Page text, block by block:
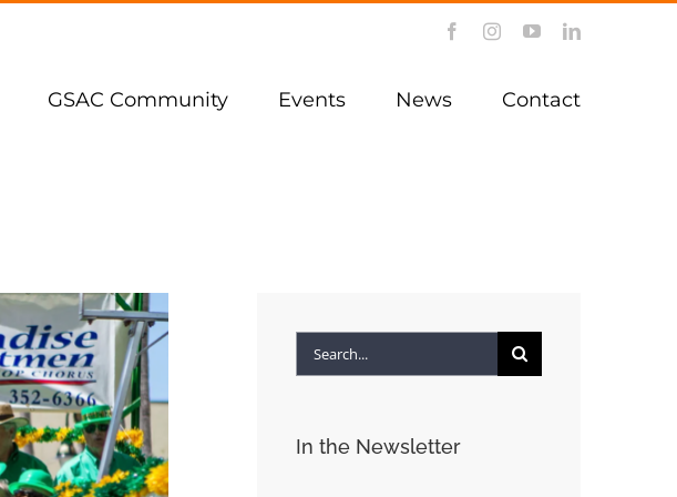
FacebookInstagramYouTubeLinkedIn
GSAC Community Events News Contact
Search
In the Newsletter